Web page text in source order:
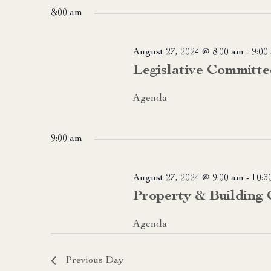
date.
8:00 am
Legislative
August 27, 2024 @ 8:00 am - 9:00
Agenda
9:00 am
Property & Building
August 27, 2024 @ 9:00 am -
Agenda
Previous Day